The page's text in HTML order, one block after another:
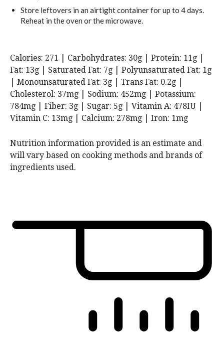
Store leftovers in an airtight container for up to 4 days.
Reheat in the oven or the microwave.
Calories: 271 Carbohydrates: 30g Protein: 11g
Fat: 13g Saturated Fat: 7g Polyunsaturated Fat: 1g
Monounsaturated Fat: 3g Trans Fat: 0.2g
Cholesterol: 37mg Sodium: 452mg
Potassium:
784mg Fiber: 3g Sugar: 5g Vitamin A: 478IU
Vitamin C: 13mg Calcium: 278mg Iron: 1mg
Nutrition information provided is an estimate and
will vary based on cooking methods and brands of
ingredients used.